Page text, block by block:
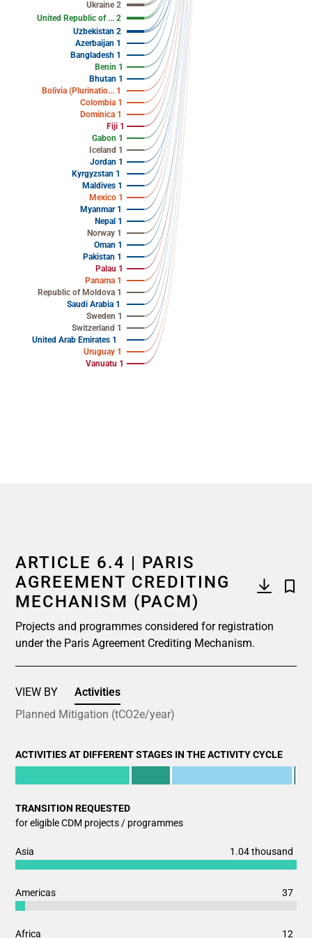
Ukraine 2
United Republic of ... 2
Uzbekistan 2
Azerbaijan 1
Bangladesh 1
Benin 1
Bhutan 1
Bolivia (Plurinatio... 1
Colombia 1
Dominica 1
Fiji 1
Gabon 1
Iceland 1
Jordan 1
Kyrgyzstan 1
Maldives 1
Mexico 1
Myanmar 1
Nepal 1
Norway 1
Oman 1
Pakistan 1
Palau 1
Panama 1
Republic of Moldova 1
Saudi Arabia 1
Sweden 1
Switzerland 1
United Arab Emirates 1
Uruguay 1
Vanuatu 1
ARTICLE 6.4 | PARIS
AGREEMENT CREDITING
MECHANISM (PACM)
Projects and programmes considered for registration
under the Paris Agreement Crediting Mechanism.
VIEW BY
Activities
Planned Mitigation (tCO2e/year)
ACTIVITIES AT DIFFERENT STAGES IN THE ACTIVITY CYCLE
Chart
View as data table, Chart
The chart has 1 X axis displaying categories.
The chart has 1 Y axis displaying values. Data ranges from
TRANSITION REQUESTED
for eligible CDM projects / programmes
Chart
Bar chart with 2 data series.
View as data table, Chart
1.04 thousand
37
12
Asia
Americas
Africa